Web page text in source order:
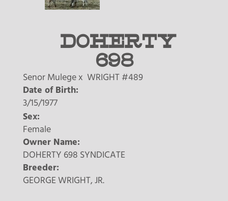
DOHERTY
698
Senor Mulege x WRIGHT #489
Date of Birth:
3/15/1977
Sex:
Female
Owner Name:
DOHERTY 698 SYNDICATE
Breeder:
GEORGE WRIGHT, JR.